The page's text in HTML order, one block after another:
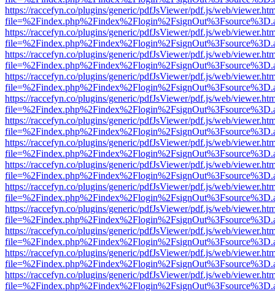
https://raccefyn.co/plugins/generic/pdfJsViewer/pdf.js/web/
https://raccefyn.co/plugins/generic/pdfJsViewer/pdf.js/web/
https://raccefyn.co/plugins/generic/pdfJsViewer/pdf.js/web/
https://raccefyn.co/plugins/generic/pdfJsViewer/pdf.js/web/
https://raccefyn.co/plugins/generic/pdfJsViewer/pdf.js/web/
https://raccefyn.co/plugins/generic/pdfJsViewer/pdf.js/web/
https://raccefyn.co/plugins/generic/pdfJsViewer/pdf.js/web/
https://raccefyn.co/plugins/generic/pdfJsViewer/pdf.js/web/
https://raccefyn.co/plugins/generic/pdfJsViewer/pdf.js/web/
https://raccefyn.co/plugins/generic/pdfJsViewer/pdf.js/web/
https://raccefyn.co/plugins/generic/pdfJsViewer/pdf.js/web/
https://raccefyn.co/plugins/generic/pdfJsViewer/pdf.js/web/
https://raccefyn.co/plugins/generic/pdfJsViewer/pdf.js/web/